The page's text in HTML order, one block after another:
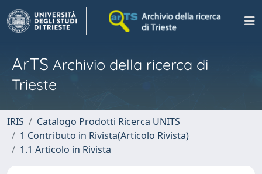
ArTS Archivio della ricerca di
Trieste
IRIS
Catalogo Prodotti Ricerca UNITS
1 Contributo in Rivista(Articolo Rivista)
1.1 Articolo in Rivista